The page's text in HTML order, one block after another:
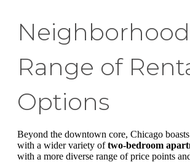
Range of
Options
Beyond the downtown core, Chicago
with a wider variety oftwo-bedroom
with a more diverse range of price points